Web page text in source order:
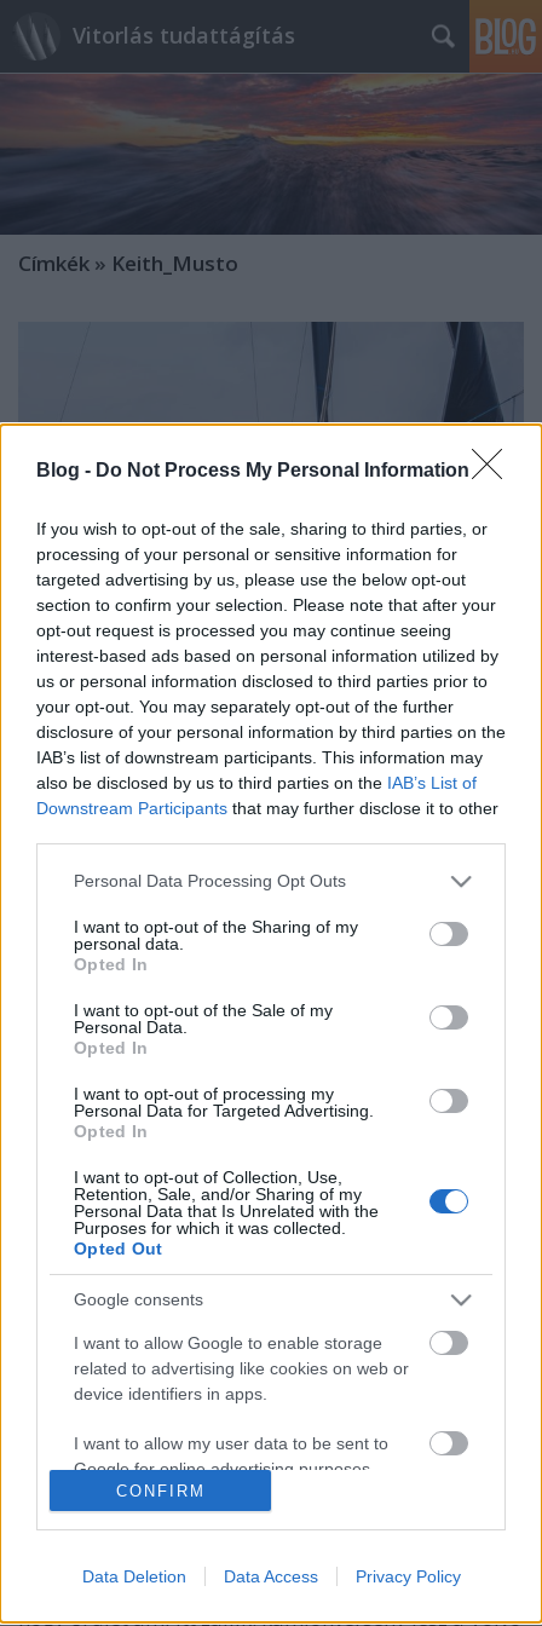
Blog - Do Not Process My Personal Information
If you wish to opt-out of the sale, sharing to third parties, or
processing of your personal or sensitive information for
targeted advertising by us, please use the below opt-out
section to confirm your selection. Please note that after your
opt-out request is processed you may continue seeing
interest-based ads based on personal information utilized by
us or personal information disclosed to third parties prior to
your opt-out. You may separately opt-out of the further
disclosure of your personal information by third parties on the
IAB’s list of downstream participants. This information may
also be disclosed by us to third parties on the IAB’s List of
Downstream Participants that may further disclose it to other
Please note that this website/app uses one or more Google
not limited to your visit or usage behaviour. You may click to
grant or deny consent to Google and its third-party tags to
use your data for below specified purposes in below Google
consent section.
Personal Data Processing Opt Outs
I want to opt-out of the Sharing of my
personal data.
Opted In
I want to opt-out of the Sale of my
Personal Data.
Opted In
I want to opt-out of processing my
Personal Data for Targeted Advertising.
Opted In
I want to opt-out of Collection, Use,
Retention, Sale, and/or Sharing of my
Personal Data that Is Unrelated with the
Purposes for which it was collected.
Opted Out
Google consents
I want to allow Google to enable storage
related to advertising like cookies on web or
device identifiers in apps.
I want to allow my user data to be sent to
Google for online advertising purposes.
I want to allow Google to send me
related to analytics like cookies on web or
CONFIRM
Data Deletion Data Access Privacy Policy
Vitorlás tudattágítás
Címkék » Keith_Musto
Minden idők legőszintébb
versenybeszámolója
isail• 2023. május 22.
Race eseményeit - mindössze néhány órával azután,
hogy befejezte versenyt.
Speciális hírblokk
isail•2017. április 01.
Rendesen a feje tetejére állt a világ! Kijelenthetjük,
hogy őrület ami itt zajlik: kamionverseny lesz a Volvo